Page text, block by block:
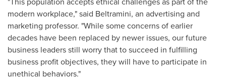
modern workplace," said Beltramini, an advertising and
marketing professor. "While some concerns of earlier
decades have been replaced by newer issues, our future
business leaders still worry that to succeed in fulfilling
business profit objectives, they will have to participate in
unethical behaviors."